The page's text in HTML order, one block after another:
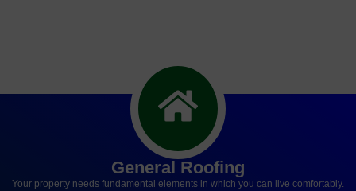
General Roofing
Your property needs fundamental elements in which you can live comfortably.